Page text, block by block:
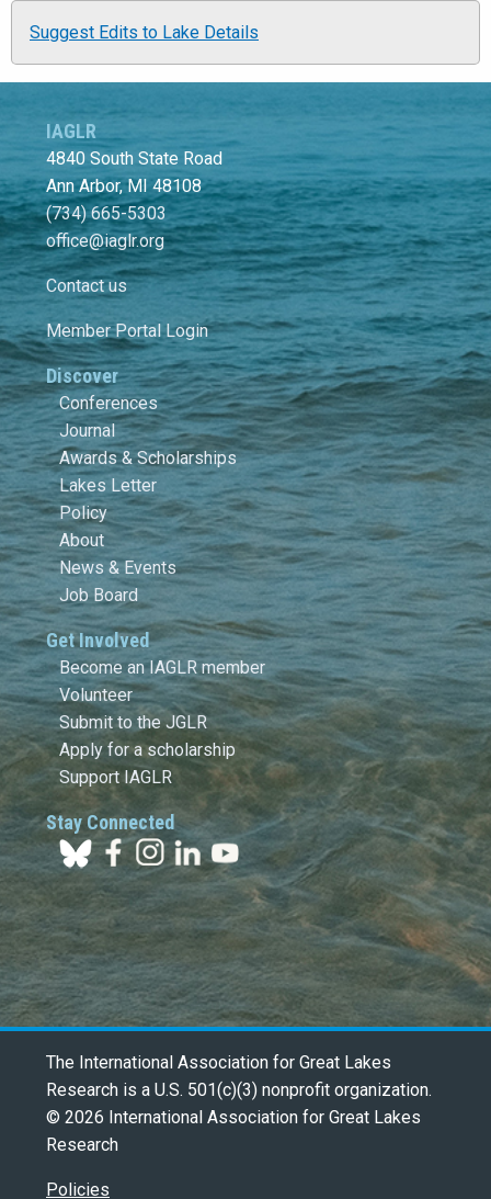
Suggest Edits to Lake Details
IAGLR
4840 South State Road
Ann Arbor, MI 48108
(734) 665-5303
office@iaglr.org
Contact us
Member Portal Login
Discover
Conferences
Journal
Awards & Scholarships
Lakes Letter
Policy
About
News & Events
Job Board
Get Involved
Become an IAGLR member
Volunteer
Submit to the JGLR
Apply for a scholarship
Support IAGLR
Stay Connected
The International Association for Great Lakes
Research is a U.S. 501(c)(3) nonprofit organization.
© 2026 International Association for Great Lakes
Research
Policies